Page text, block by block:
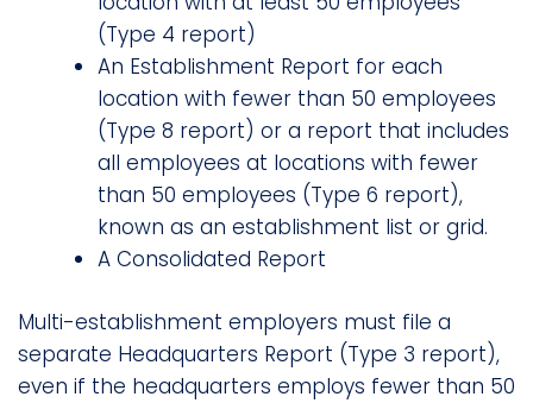
(Type 4 report)
An Establishment Report for each
location with fewer than 50 employees
(Type 8 report) or a report that includes
all employees at locations with fewer
than 50 employees (Type 6 report),
known as an establishment list or grid.
A Consolidated Report
Multi-establishment employers must file a
separate Headquarters Report (Type 3 report),
even if the headquarters employs fewer than 50